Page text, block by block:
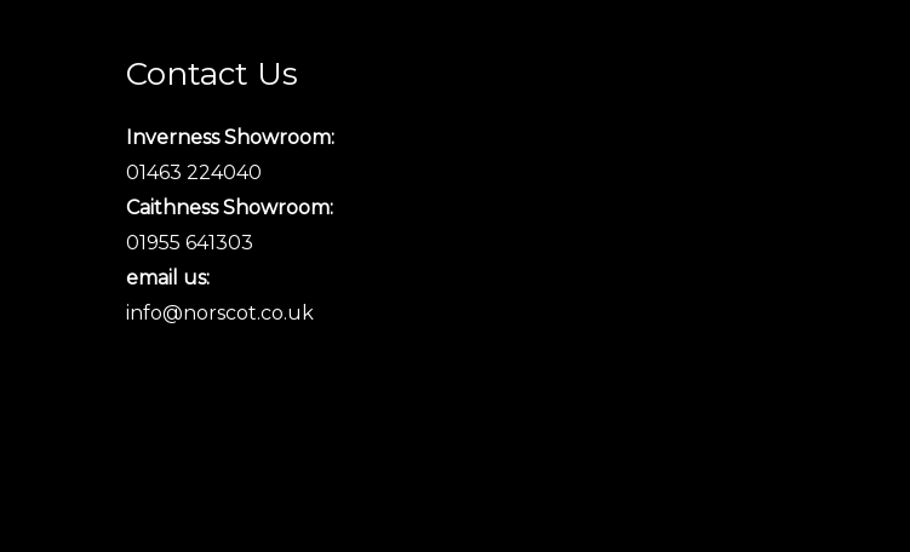
Contact Us
Inverness Showroom:
01463 224040
Caithness Showroom:
01955 641303
email us:
info@norscot.co.uk